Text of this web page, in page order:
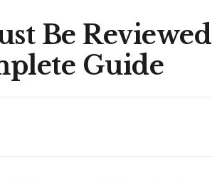
Be Reviewed
Guide